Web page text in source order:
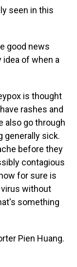
seen in this
good news
idea of when a
is thought
rashes and
also go through
generally sick.
before they
contagious
for sure is
without
something
Pien Huang.